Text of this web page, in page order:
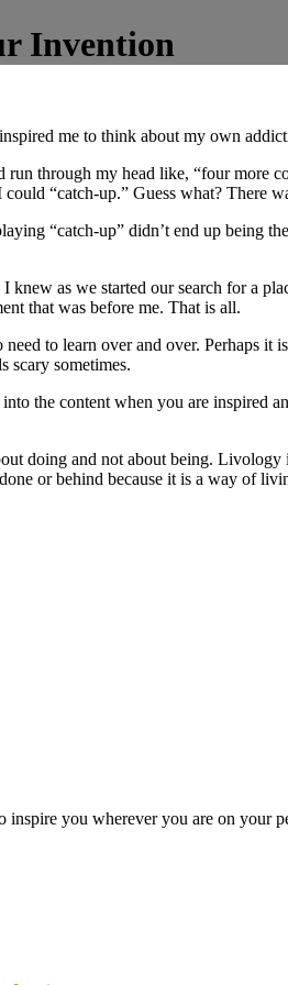
Invention
me to think about my own
through my head like, “four more
“catch-up.” Guess what? There
“catch-up” didn’t end up being
as we started our search for a
that was before me. That is all.
to learn over and over.
scary sometimes.
the content when you are inspired
doing and not about being.
or behind because it is a way of
you wherever you are on your